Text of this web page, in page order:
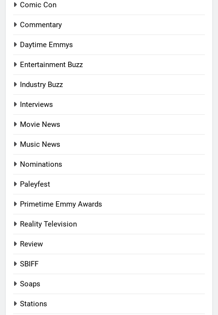
Comic Con
Commentary
Daytime Emmys
Entertainment Buzz
Industry Buzz
Interviews
Movie News
Music News
Nominations
Paleyfest
Primetime Emmy Awards
Reality Television
Review
SBIFF
Soaps
Stations